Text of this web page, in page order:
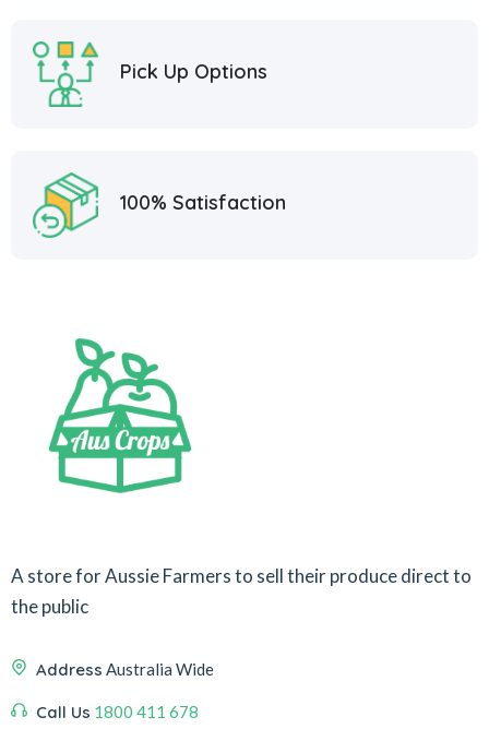
Pick Up Options
100% Satisfaction
A store for Aussie Farmers to sell their produce direct to
the public
Address Australia Wide
Call Us 1800 411 678